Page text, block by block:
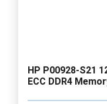
HP P00928-S21
ECC DDR4